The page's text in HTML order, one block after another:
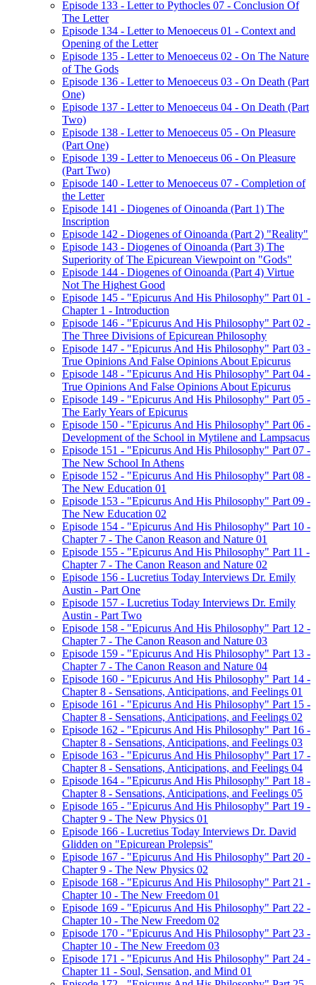
Episode 133 - Letter to Pythocles 07 - Conclusion Of
The Letter
Episode 134 - Letter to Menoeceus 01 - Context and
Opening of the Letter
Episode 135 - Letter to Menoeceus 02 - On The Nature
of The Gods
Episode 136 - Letter to Menoeceus 03 - On Death (Part
One)
Episode 137 - Letter to Menoeceus 04 - On Death (Part
Two)
Episode 138 - Letter to Menoeceus 05 - On Pleasure
(Part One)
Episode 139 - Letter to Menoeceus 06 - On Pleasure
(Part Two)
Episode 140 - Letter to Menoeceus 07 - Completion of
the Letter
Episode 141 - Diogenes of Oinoanda (Part 1) The
Inscription
Episode 142 - Diogenes of Oinoanda (Part 2) "Reality"
Episode 143 - Diogenes of Oinoanda (Part 3) The
Superiority of The Epicurean Viewpoint on "Gods"
Episode 144 - Diogenes of Oinoanda (Part 4) Virtue
Not The Highest Good
Episode 145 - "Epicurus And His Philosophy" Part 01 -
Chapter 1 - Introduction
Episode 146 - "Epicurus And His Philosophy" Part 02 -
The Three Divisions of Epicurean Philosophy
Episode 147 - "Epicurus And His Philosophy" Part 03 -
True Opinions And False Opinions About Epicurus
Episode 148 - "Epicurus And His Philosophy" Part 04 -
True Opinions And False Opinions About Epicurus
Episode 149 - "Epicurus And His Philosophy" Part 05 -
The Early Years of Epicurus
Episode 150 - "Epicurus And His Philosophy" Part 06 -
Development of the School in Mytilene and Lampsacus
Episode 151 - "Epicurus And His Philosophy" Part 07 -
The New School In Athens
Episode 152 - "Epicurus And His Philosophy" Part 08 -
The New Education 01
Episode 153 - "Epicurus And His Philosophy" Part 09 -
The New Education 02
Episode 154 - "Epicurus And His Philosophy" Part 10 -
Chapter 7 - The Canon Reason and Nature 01
Episode 155 - "Epicurus And His Philosophy" Part 11 -
Chapter 7 - The Canon Reason and Nature 02
Episode 156 - Lucretius Today Interviews Dr. Emily
Austin - Part One
Episode 157 - Lucretius Today Interviews Dr. Emily
Austin - Part Two
Episode 158 - "Epicurus And His Philosophy" Part 12 -
Chapter 7 - The Canon Reason and Nature 03
Episode 159 - "Epicurus And His Philosophy" Part 13 -
Chapter 7 - The Canon Reason and Nature 04
Episode 160 - "Epicurus And His Philosophy" Part 14 -
Chapter 8 - Sensations, Anticipations, and Feelings 01
Episode 161 - "Epicurus And His Philosophy" Part 15 -
Chapter 8 - Sensations, Anticipations, and Feelings 02
Episode 162 - "Epicurus And His Philosophy" Part 16 -
Chapter 8 - Sensations, Anticipations, and Feelings 03
Episode 163 - "Epicurus And His Philosophy" Part 17 -
Chapter 8 - Sensations, Anticipations, and Feelings 04
Episode 164 - "Epicurus And His Philosophy" Part 18 -
Chapter 8 - Sensations, Anticipations, and Feelings 05
Episode 165 - "Epicurus And His Philosophy" Part 19 -
Chapter 9 - The New Physics 01
Episode 166 - Lucretius Today Interviews Dr. David
Glidden on "Epicurean Prolepsis"
Episode 167 - "Epicurus And His Philosophy" Part 20 -
Chapter 9 - The New Physics 02
Episode 168 - "Epicurus And His Philosophy" Part 21 -
Chapter 10 - The New Freedom 01
Episode 169 - "Epicurus And His Philosophy" Part 22 -
Chapter 10 - The New Freedom 02
Episode 170 - "Epicurus And His Philosophy" Part 23 -
Chapter 10 - The New Freedom 03
Episode 171 - "Epicurus And His Philosophy" Part 24 -
Chapter 11 - Soul, Sensation, and Mind 01